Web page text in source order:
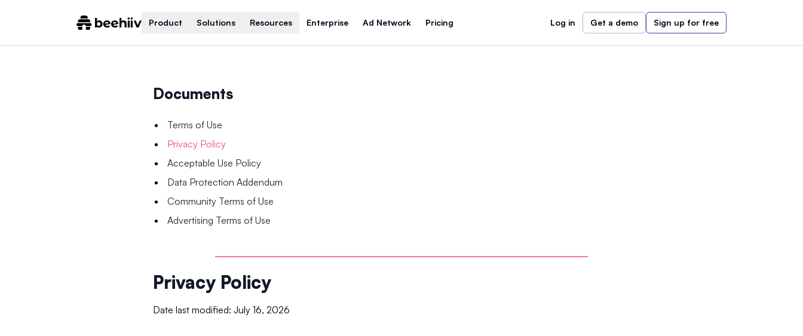
Product Solutions Resources Enterprise Ad Network Pricing Log in Get a demo Sign up for free
Documents
Terms of Use
Privacy Policy
Acceptable Use Policy
Data Protection Addendum
Community Terms of Use
Advertising Terms of Use
Privacy Policy
Date last modified: July 16, 2026